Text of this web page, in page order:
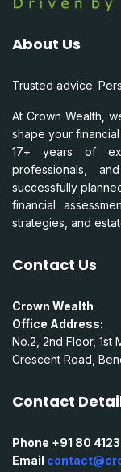
About Us
Trusted advice.
At Crown Wealth,
shape your
17+ years of
professionals,
successfully
financial
strategies, and
Contact Us
Crown Wealth
Office Address:
No.2, 2nd Floor, 1st
Crescent Road,
Contact
Phone +91 80
Email